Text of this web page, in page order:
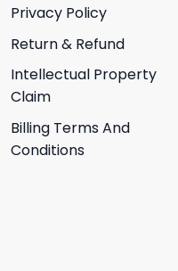
Privacy Policy
Return & Refund
Intellectual Property
Claim
Billing Terms And
Conditions